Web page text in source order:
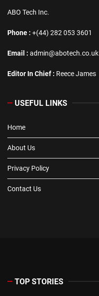
ABO Tech Inc.
Phone : +(44) 282 053 3601
Email : admin@abotech.co.uk
Editor In Chief : Reece James
USEFUL LINKS
Home
About Us
Privacy Policy
Contact Us
TOP STORIES